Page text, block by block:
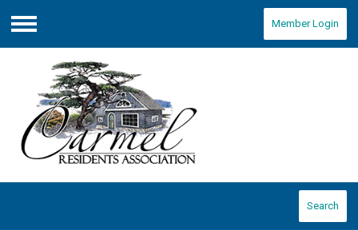
Menu
Member Login
Search